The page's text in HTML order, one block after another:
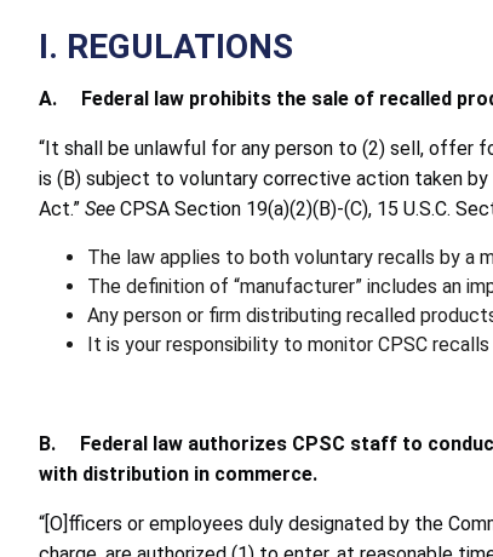
I. REGULATIONS
A. Federal law prohibits the sale of recalled
“It shall be unlawful for any person to (2) sell, offer
is (B) subject to voluntary corrective action taken by
Act.” See CPSA Section 19(a)(2)(B)-(C), 15 U.S.C.
The law applies to both voluntary recalls by a
The definition of “manufacturer” includes an
Any person or firm distributing recalled
It is your responsibility to monitor CPSC
B. Federal law authorizes CPSC staff to
with distribution in commerce.
“[O]fficers or employees duly designated by the